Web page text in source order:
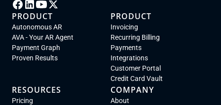
PRODUCT
Autonomous AR
AVA - Your AR Agent
Payment Graph
Proven Results
PRODUCT
Invoicing
Recurring Billing
Payments
Integrations
Customer Portal
Credit Card Vault
RESOURCES
Pricing
COMPANY
About